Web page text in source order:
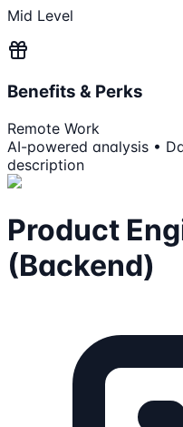
Mid Level
Benefits & Perks
Remote Work
AI-powered analysis •
description
Product
(Backend)